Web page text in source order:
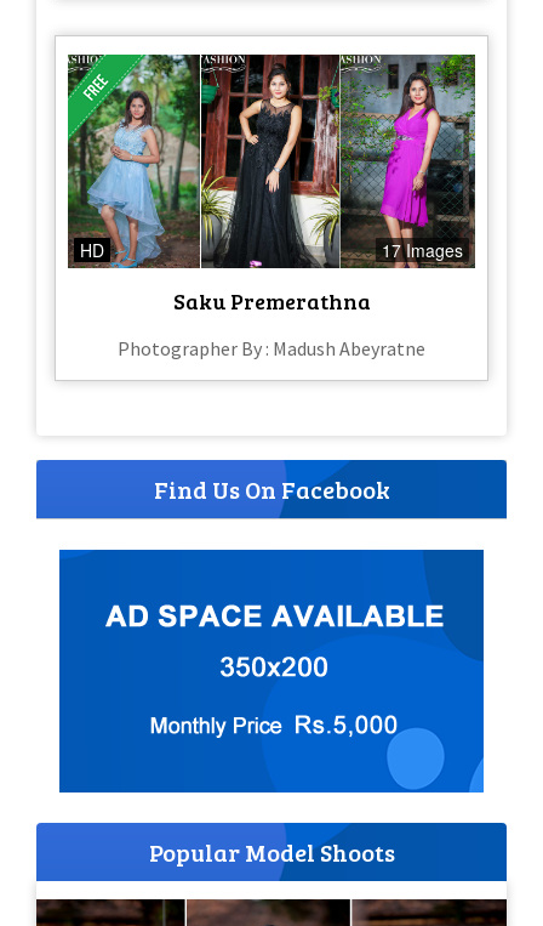
HD 17 Images
Saku Premerathna
Photographer By : Madush Abeyratne
Find Us On Facebook
Popular Model Shoots